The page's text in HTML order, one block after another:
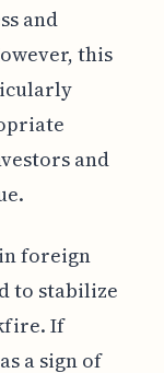
and
this
and
foreign
to stabilize
If
a sign of